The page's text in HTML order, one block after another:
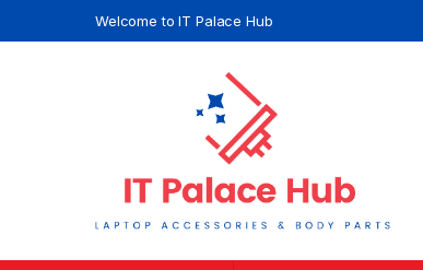
Welcome to IT Palace Hub